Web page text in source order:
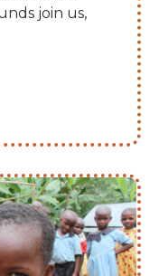
join us,